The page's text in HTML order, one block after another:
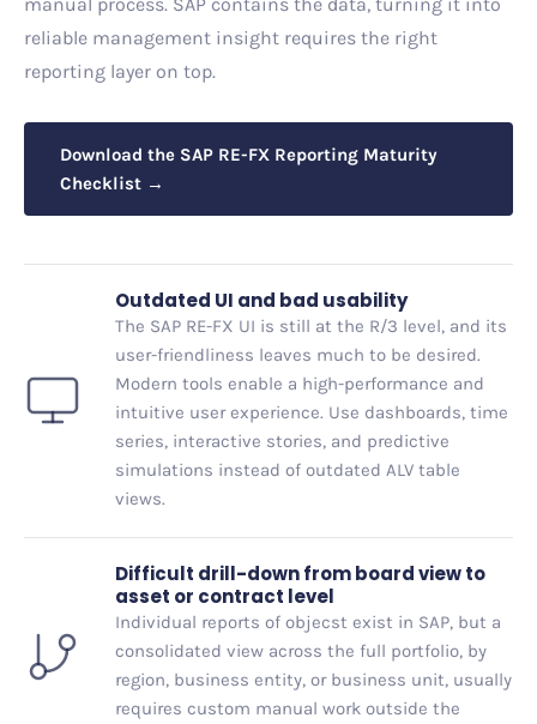
reliable management insight requires the right
reporting layer on top.
Download the SAP RE-FX Reporting Maturity
Checklist →
Outdated UI and bad usability
The SAP RE-FX UI is still at the R/3 level, and its
user-friendliness leaves much to be desired.
Modern tools enable a high-performance and
intuitive user experience. Use dashboards, time
series, interactive stories, and predictive
simulations instead of outdated ALV table
views.
Difficult drill-down from board view to
asset or contract level
Individual reports of objecst exist in SAP, but a
consolidated view across the full portfolio, by
region, business entity, or business unit, usually
requires custom manual work outside the